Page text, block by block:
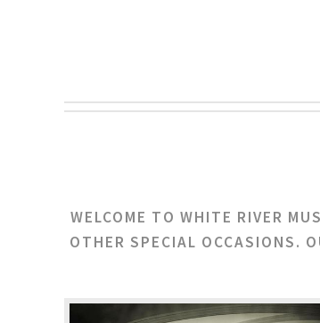
WELCOME TO WHITE RIVER
OTHER SPECIAL OCCASIONS.